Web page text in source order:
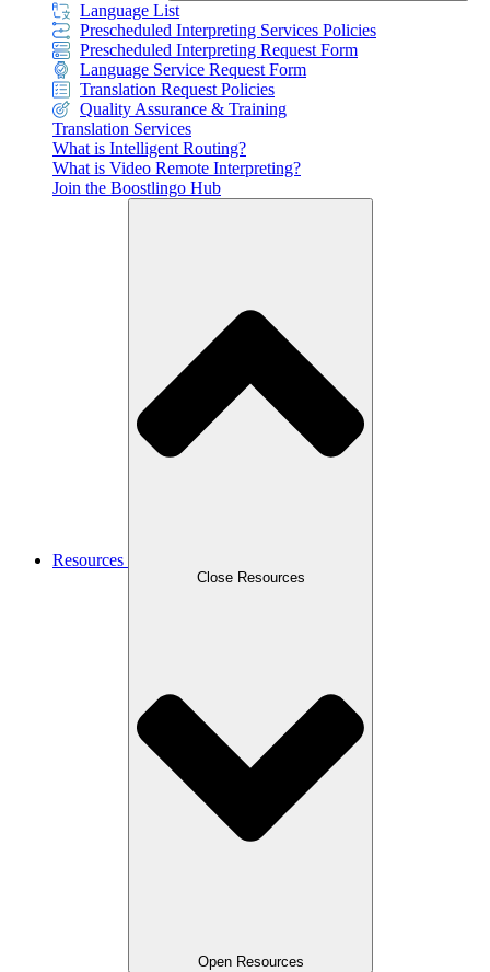
Language List
Prescheduled Interpreting Services Policies
Prescheduled Interpreting Request Form
Language Service Request Form
Translation Request Policies
Quality Assurance & Training
Translation Services
What is Intelligent Routing?
What is Video Remote Interpreting?
Join the Boostlingo Hub
Resources
Close Resources
Open Resources